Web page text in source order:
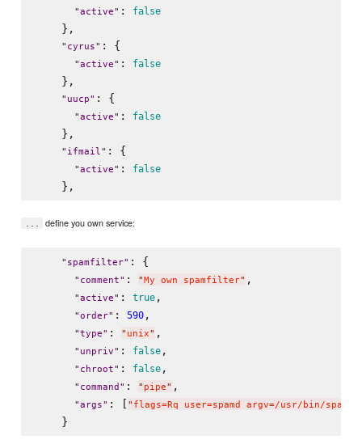
"active" : false
    },
" cyrus" : {
"active" : false
    },
" uucp" : {
"active" : false
    },
" ifmail" : {
"active" : false
define you own service:
" spamfilter" : {
" comment" : "My own spamfilter" ,
"active" : true,
"order" : 590,
"type" : " unix" ,
" unpriv" : false,
" chroot" : false,
" command " : " pipe" ,
"args" : [ " flags=Rq user=spamd argv=/usr/bin/